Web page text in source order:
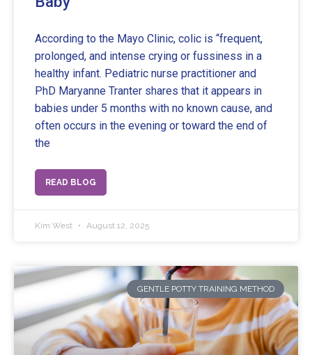
According to the Mayo Clinic, colic is “frequent,
prolonged, and intense crying or fussiness in a
healthy infant. Pediatric nurse practitioner and
PhD Maryanne Tranter shares that it appears in
babies under 5 months with no known cause, and
often occurs in the evening or toward the end of
the
READ BLOG
Kim West August 12, 2025
GENTLE POTTY TRAINING METHOD